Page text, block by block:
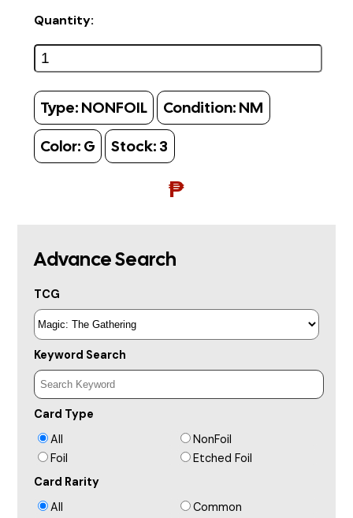
Quantity:
Type: NONFOIL Condition: NM
Color: G Stock: 3
₱
Advance Search
TCG
Keyword Search
Card Type
All
NonFoil
Foil
Etched Foil
Card Rarity
All
Common